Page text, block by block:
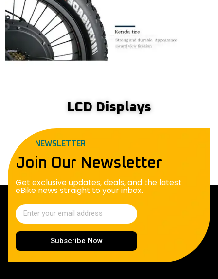
LCD Displays
NEWSLETTER
Join Our Newsletter
Get exclusive updates, deals, and the latest
eBike news straight to your inbox.
Subscribe Now